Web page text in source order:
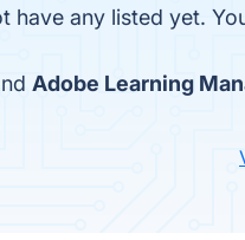
have any listed yet.
Adobe Learning